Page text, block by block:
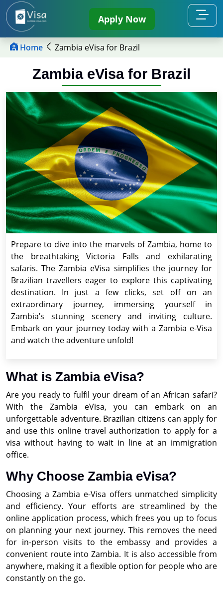
Apply Now
Home Zambia eVisa for Brazil
Zambia eVisa for Brazil
Prepare to dive into the marvels of Zambia, home to
the breathtaking Victoria Falls and exhilarating
safaris. The Zambia eVisa simplifies the journey for
Brazilian travellers eager to explore this captivating
destination. In just a few clicks, set off on an
extraordinary journey, immersing yourself in
Zambia’s stunning scenery and inviting culture.
Embark on your journey today with a Zambia e-Visa
and watch the adventure unfold!
What is Zambia eVisa?
Are you ready to fulfil your dream of an African safari?
With the Zambia eVisa, you can embark on an
unforgettable adventure. Brazilian citizens can apply for
and use this online travel authorization to apply for a
visa without having to wait in line at an immigration
office.
Why Choose Zambia eVisa?
Choosing a Zambia e-Visa offers unmatched simplicity
and efficiency. Your efforts are streamlined by the
online application process, which frees you up to focus
on planning your next journey. This removes the need
for in-person visits to the embassy and provides a
convenient route into Zambia. It is also accessible from
anywhere, making it a flexible option for people who are
constantly on the go.